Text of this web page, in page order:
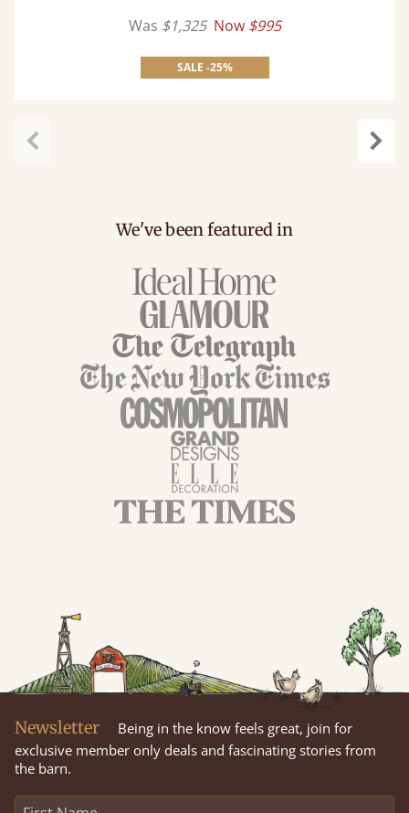
Was $1,325 Now $995
SALE -25%
We've been featured in
Newsletter
Being in the know feels great, join for
exclusive member only deals and fascinating stories from
the barn.